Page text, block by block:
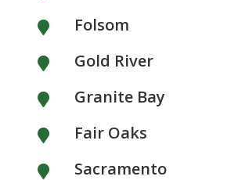
 Folsom
 Gold River
 Granite Bay
 Fair Oaks
 Sacramento